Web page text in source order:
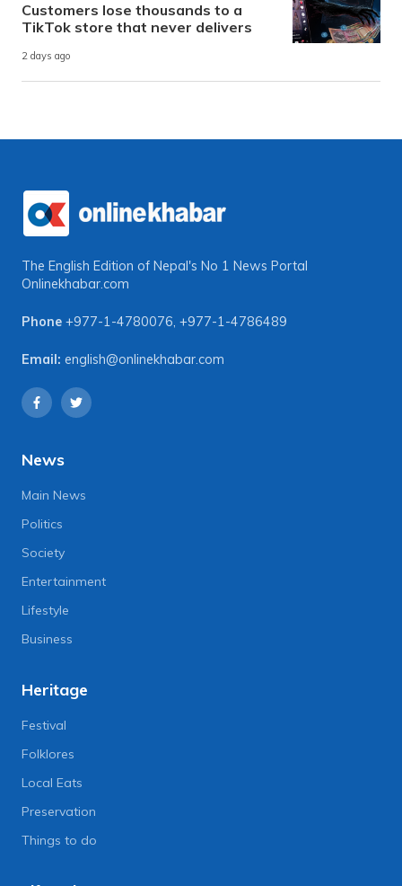
Customers lose thousands to a
TikTok store that never delivers
2 days ago
The English Edition of Nepal's No 1 News Portal
Onlinekhabar.com
Phone +977-1-4780076, +977-1-4786489
Email: english@onlinekhabar.com
News
Main News
Politics
Society
Entertainment
Lifestyle
Business
Heritage
Festival
Folklores
Local Eats
Preservation
Things to do